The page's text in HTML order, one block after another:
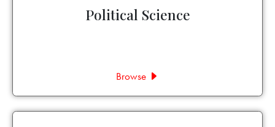
Political Science
Browse